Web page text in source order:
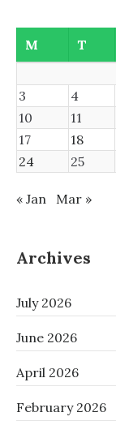
M
T
3
4
10
11
17
18
24
25
« Jan Mar »
Archives
July 2026
June 2026
April 2026
February 2026